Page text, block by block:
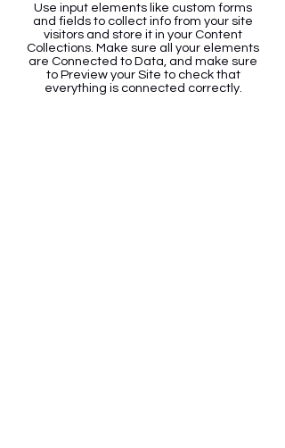
Use input elements like custom forms
and fields to collect info from your site
visitors and store it in your Content
Collections. Make sure all your elements
are Connected to Data, and make sure
to Preview your Site to check that
everything is connected correctly.